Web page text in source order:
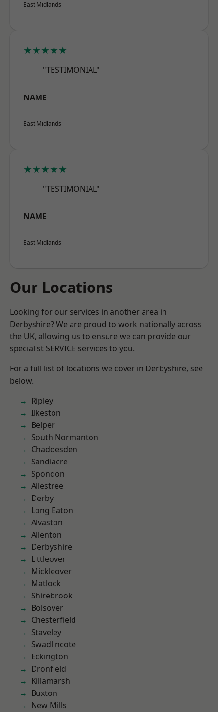
East Midlands
★★★★★
"TESTIMONIAL"
NAME
East Midlands
★★★★★
"TESTIMONIAL"
NAME
East Midlands
Our Locations
Looking for our services in another area in
Derbyshire? We are proud to work nationally across
the UK, allowing us to ensure we can provide our
specialist SERVICE services to you.
For a full list of locations we cover in Derbyshire, see
below.
Ripley
Ilkeston
Belper
South Normanton
Chaddesden
Sandiacre
Spondon
Allestree
Derby
Long Eaton
Alvaston
Allenton
Derbyshire
Littleover
Mickleover
Matlock
Shirebrook
Bolsover
Chesterfield
Staveley
Swadlincote
Eckington
Dronfield
Killamarsh
Buxton
New Mills